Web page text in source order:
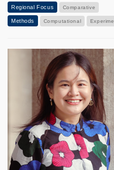
Regional Focus Comparative
Methods Computational